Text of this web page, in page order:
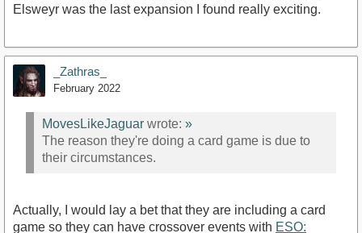
Elsweyr was the last expansion I found really exciting.
_Zathras_
February 2022
MovesLikeJaguar wrote: »
The reason they're doing a card game is due to
their circumstances.
Actually, I would lay a bet that they are including a card
game so they can have crossover events with ESO: